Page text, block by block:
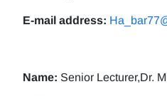
E-mail address:
Name: Senior Lecturer,Dr.